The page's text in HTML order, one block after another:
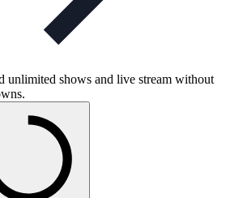
unlimited shows and live stream without